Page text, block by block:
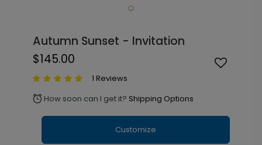
Autumn Sunset - Invitation
$145.00
1 Reviews
alarm How soon can I get it? Shipping Options
Customize